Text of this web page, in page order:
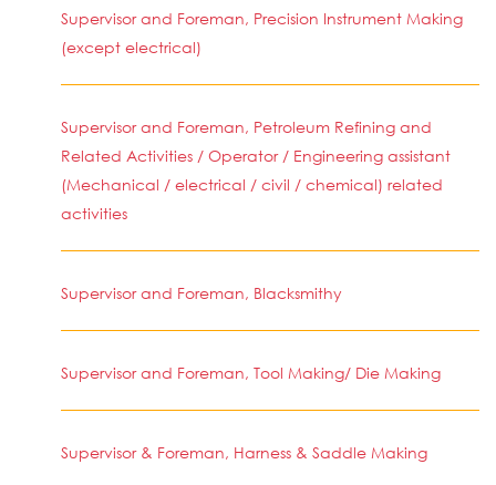
Supervisor and Foreman, Precision Instrument Making
(except electrical)
Supervisor and Foreman, Petroleum Refining and
Related Activities / Operator / Engineering assistant
(Mechanical / electrical / civil / chemical) related
activities
Supervisor and Foreman, Blacksmithy
Supervisor and Foreman, Tool Making/ Die Making
Supervisor & Foreman, Harness & Saddle Making